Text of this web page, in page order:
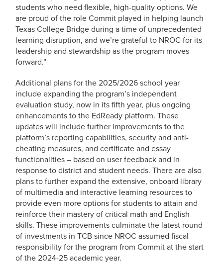
students who need flexible, high-quality options. We
are proud of the role Commit played in helping launch
Texas College Bridge during a time of unprecedented
learning disruption, and we’re grateful to NROC for its
leadership and stewardship as the program moves
forward.”
Additional plans for the 2025/2026 school year
include expanding the program’s independent
evaluation study, now in its fifth year, plus ongoing
enhancements to the EdReady platform. These
updates will include further improvements to the
platform’s reporting capabilities, security and anti-
cheating measures, and certificate and essay
functionalities – based on user feedback and in
response to district and student needs. There are also
plans to further expand the extensive, onboard library
of multimedia and interactive learning resources to
provide even more options for students to attain and
reinforce their mastery of critical math and English
skills. These improvements culminate the latest round
of investments in TCB since NROC assumed fiscal
responsibility for the program from Commit at the start
of the 2024-25 academic year.